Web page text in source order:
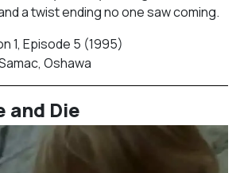
a twist ending no one saw coming.
1, Episode 5 (1995)⁠
Oshawa​⁠
and Die